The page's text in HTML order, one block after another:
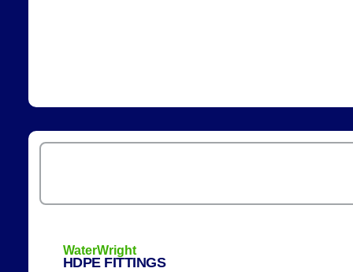
WaterWright
HDPE FITTINGS